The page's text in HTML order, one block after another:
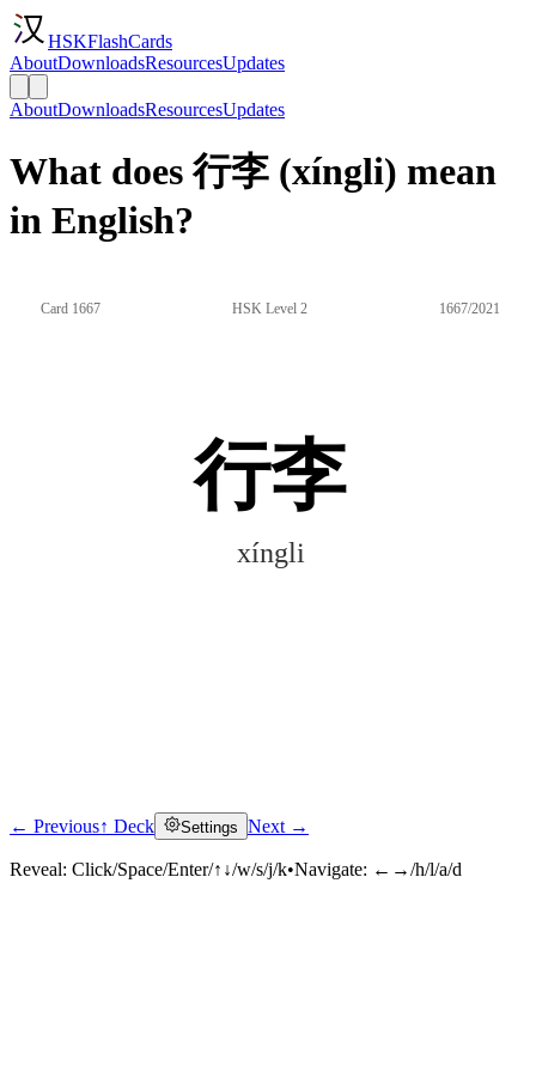
HSKFlashCards
AboutDownloadsResourcesUpdates
AboutDownloadsResourcesUpdates
What does 行李 (xíngli) mean
in English?
Card 1667 HSK Level 2 1667/2021
行李
xíngli
Click to reveal
← Previous↑ Deck Settings Next →
Reveal: Click/Space/Enter/↑↓/w/s/j/k•Navigate: ←→/h/l/a/d